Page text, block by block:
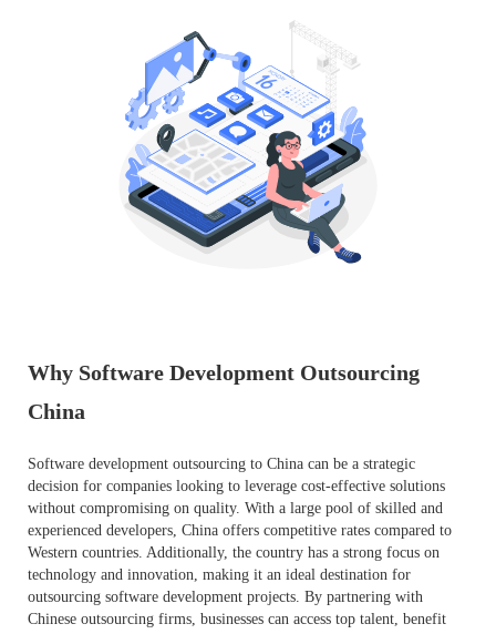
Why Software Development Outsourcing
China
Software development outsourcing to China can be a strategic
decision for companies looking to leverage cost-effective solutions
without compromising on quality. With a large pool of skilled and
experienced developers, China offers competitive rates compared to
Western countries. Additionally, the country has a strong focus on
technology and innovation, making it an ideal destination for
outsourcing software development projects. By partnering with
Chinese outsourcing firms, businesses can access top talent, benefit